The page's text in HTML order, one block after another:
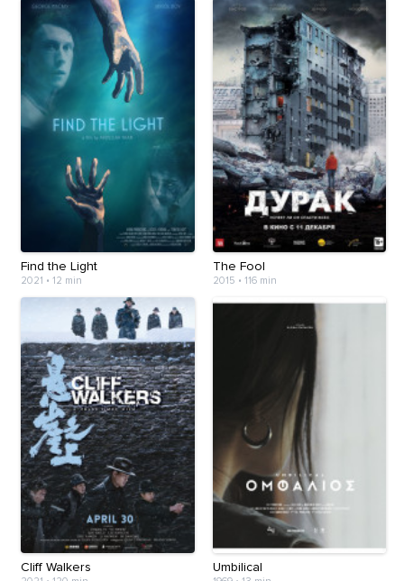
Find the Light
2021 • 12 min
The Fool
2015 • 116 min
Cliff Walkers Umbilical